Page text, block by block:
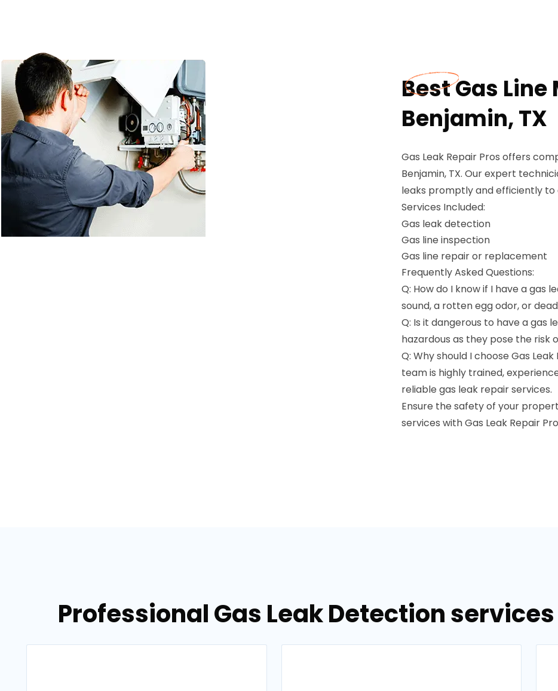
Best Gas
Benjamin, TX
Gas Leak Repair Pros offers
Benjamin, TX. Our expert
leaks promptly and efficiently
Services Included:
Gas leak detection
Gas line inspection
Gas line repair or replacement
Frequently Asked Questions:
Q: How do I know if I have a gas
sound, a rotten egg odor, or
Q: Is it dangerous to have a gas
hazardous as they pose the risk
Q: Why should I choose Gas
team is highly trained,
reliable gas leak repair services.
Ensure the safety of your
services with Gas Leak Repair
Professional Gas Leak Detection